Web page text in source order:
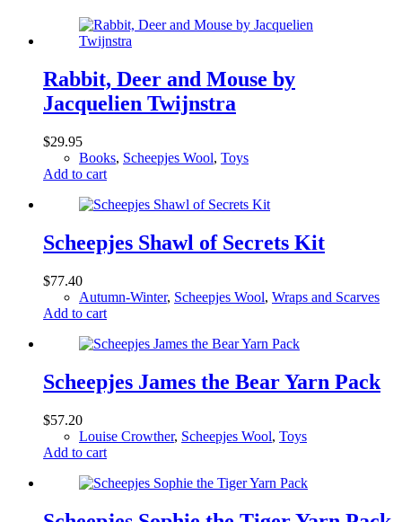
Rabbit, Deer and Mouse by
Jacquelien Twijnstra
$29.95
Books, Scheepjes Wool, Toys
Add to cart
Scheepjes Shawl of Secrets Kit
$77.40
Autumn-Winter, Scheepjes Wool, Wraps and Scarves
Add to cart
Scheepjes James the Bear Yarn Pack
$57.20
Louise Crowther, Scheepjes Wool, Toys
Add to cart